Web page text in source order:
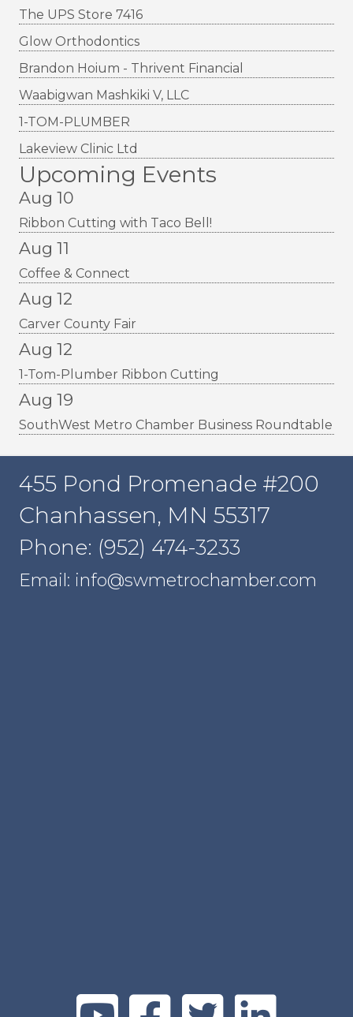
The UPS Store 7416
Glow Orthodontics
Brandon Hoium - Thrivent Financial
Waabigwan Mashkiki V, LLC
1-TOM-PLUMBER
Lakeview Clinic Ltd
Upcoming Events
Aug 10
Ribbon Cutting with Taco Bell!
Aug 11
Coffee & Connect
Aug 12
Carver County Fair
Aug 12
1-Tom-Plumber Ribbon Cutting
Aug 19
SouthWest Metro Chamber Business Roundtable
455 Pond Promenade #200
Chanhassen, MN 55317
Phone: (952) 474-3233
Email: info@swmetrochamber.com